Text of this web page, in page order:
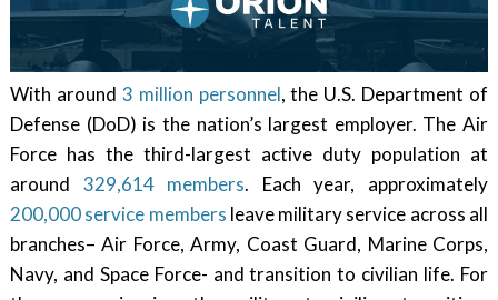
With around 3 million personnel, the U.S. Department of
Defense (DoD) is the nation’s largest employer. The Air
Force has the third-largest active duty population at
around 329,614 members. Each year, approximately
200,000 service members leave military service across all
branches– Air Force, Army, Coast Guard, Marine Corps,
Navy, and Space Force- and transition to civilian life. For